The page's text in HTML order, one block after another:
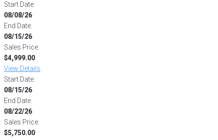
Start Date:
08/08/26
End Date:
08/15/26
Sales Price:
$4,999.00
View Details
Start Date:
08/15/26
End Date:
08/22/26
Sales Price:
$5,750.00